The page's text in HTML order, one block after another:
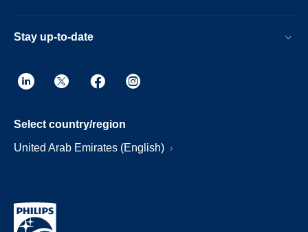
Stay up-to-date
Select country/region
United Arab Emirates (English)